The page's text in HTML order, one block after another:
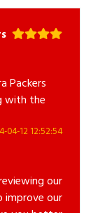
Packers
with the
04-12 12:52:54
our
improve our